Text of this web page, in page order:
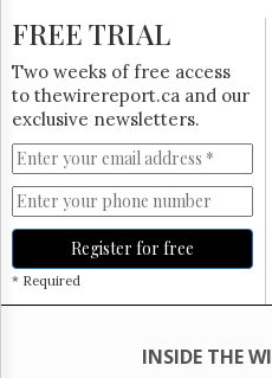
HTCareers
Subscribe
Login
Free
Trial
FREE TRIAL
Two weeks of free access
to thewirereport.ca and our
exclusive newsletters.
Register for free
* Required
INSIDE THE